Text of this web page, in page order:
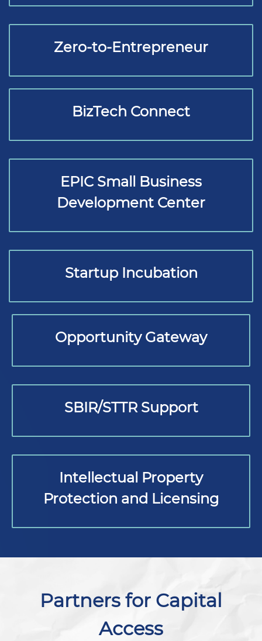
Zero-to-Entrepreneur
BizTech Connect
EPIC Small Business
Development Center
Startup Incubation
Opportunity Gateway
SBIR/STTR Support
Intellectual Property
Protection and Licensing
Partners for Capital
Access